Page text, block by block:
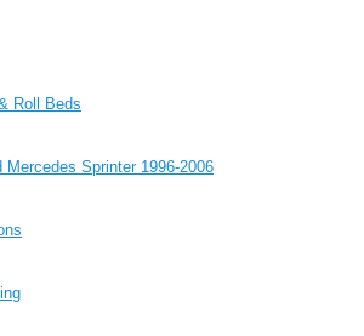
Roll Beds
Mercedes Sprinter 1996-2006